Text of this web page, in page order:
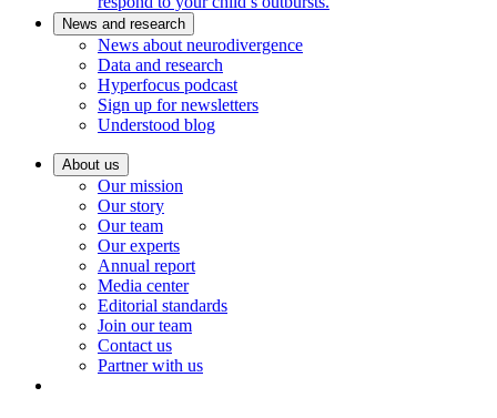
News and research
News about neurodivergence
Data and research
Hyperfocus podcast
Sign up for newsletters
Understood blog
About us
Our mission
Our story
Our team
Our experts
Annual report
Media center
Editorial standards
Join our team
Contact us
Partner with us